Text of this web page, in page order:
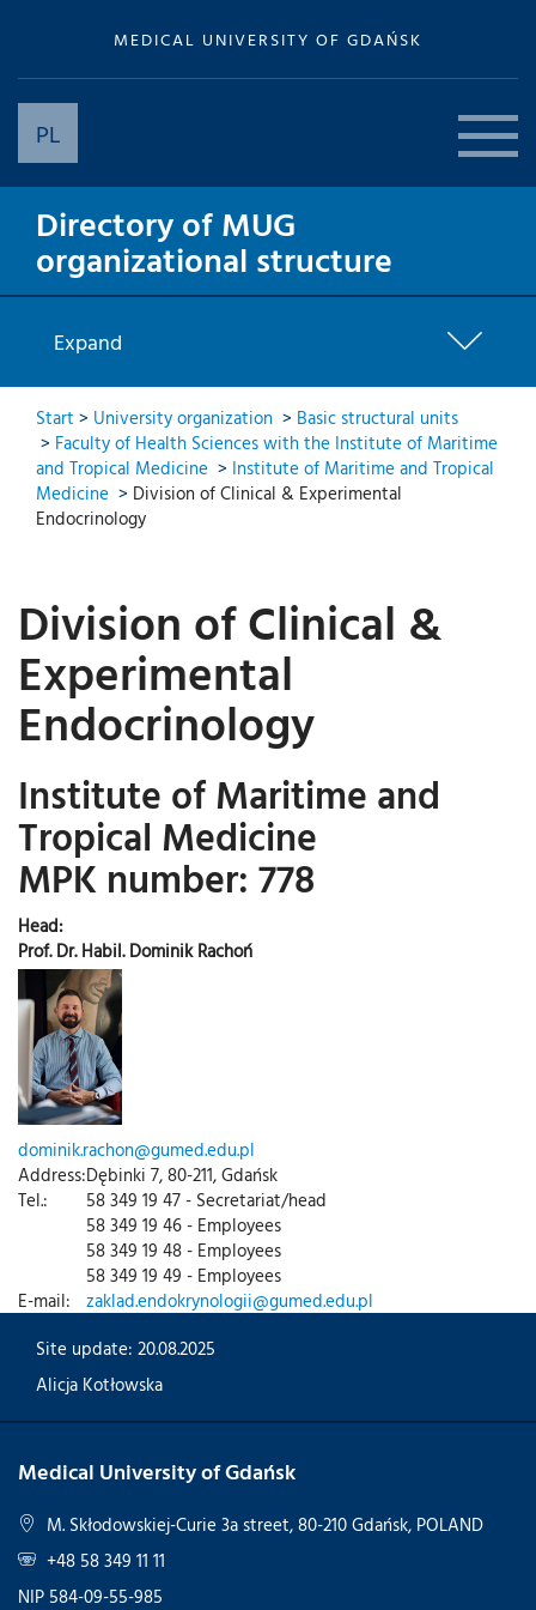
MEDICAL UNIVERSITY OF GDAŃSK
PL
Directory of MUG
organizational structure
Expand
Start > University organization > Basic structural units
> Faculty of Health Sciences with the Institute of Maritime
and Tropical Medicine > Institute of Maritime and Tropical
Medicine > Division of Clinical & Experimental
Endocrinology
Division of Clinical &
Experimental
Endocrinology
Institute of Maritime and
Tropical Medicine
MPK number: 778
Head:
Prof. Dr. Habil. Dominik Rachoń
dominik.rachon@gumed.edu.pl
Address:Dębinki 7, 80-211, Gdańsk
Tel.:
58 349 19 47 - Secretariat/head
58 349 19 46 - Employees
58 349 19 48 - Employees
58 349 19 49 - Employees
E-mail:
zaklad.endokrynologii@gumed.edu.pl
Site update: 20.08.2025
Alicja Kotłowska
Medical University of Gdańsk
M. Skłodowskiej-Curie 3a street, 80-210 Gdańsk, POLAND
+48 58 349 11 11
NIP 584-09-55-985